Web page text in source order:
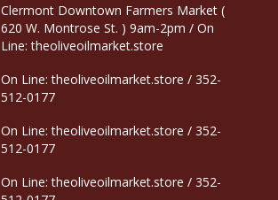
Clermont Downtown Farmers Market (
620 W. Montrose St. ) 9am-2pm / On
Line: theoliveoilmarket.store
On Line: theoliveoilmarket.store / 352-
512-0177
On Line: theoliveoilmarket.store / 352-
512-0177
On Line: theoliveoilmarket.store / 352-